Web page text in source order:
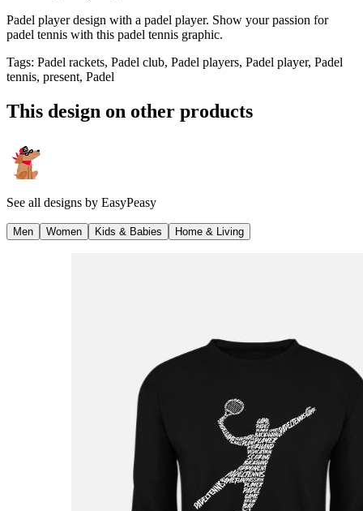
Padel player design with a padel player. Show your passion for
padel tennis with this padel tennis graphic.
Tags: Padel rackets, Padel club, Padel players, Padel player, Padel
tennis, present, Padel
This design on other products
See all designs by EasyPeasy
Men Women Kids & Babies Home & Living